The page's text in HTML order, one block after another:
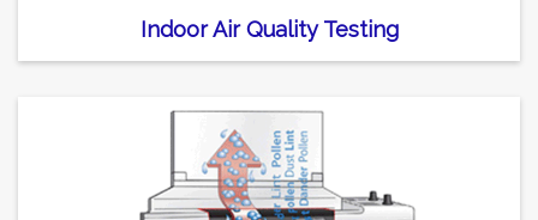
Indoor Air Quality Testing